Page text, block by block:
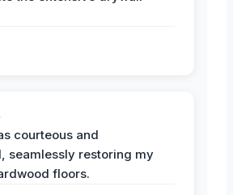
courteous and
seamlessly restoring my
floors.